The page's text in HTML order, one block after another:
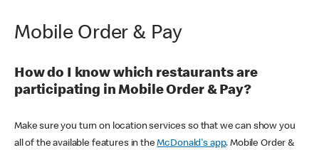
Mobile Order & Pay
How do I know which restaurants are
participating in Mobile Order & Pay?
Make sure you turn on location services so that we can show you
all of the available features in theMcDonald's app. Mobile Order &